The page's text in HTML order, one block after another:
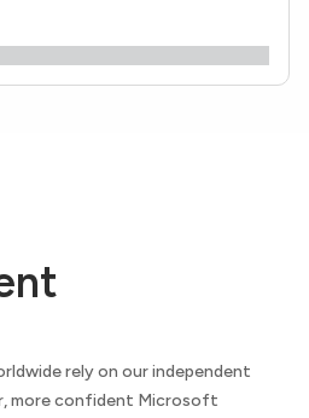
rely on our independent
more confident Microsoft